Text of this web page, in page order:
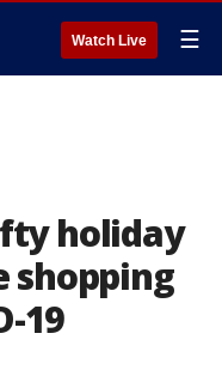
Watch Live ☰
holiday
shopping
19